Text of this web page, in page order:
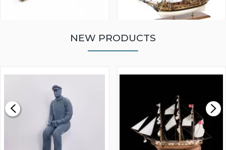
£0.59
MODEL SHIP KIT
£265.00
NEW PRODUCTS